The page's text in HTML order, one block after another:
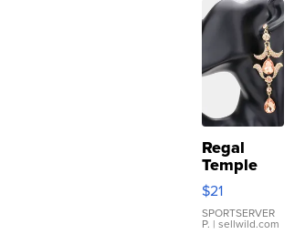
Regal
Temple
Droplet
Earrings
$21
SPORTSERVER
P. | sellwild.com